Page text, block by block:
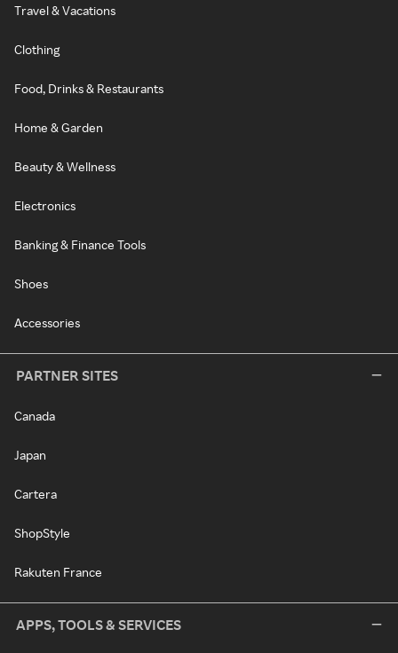
Travel & Vacations
Clothing
Food, Drinks & Restaurants
Home & Garden
Beauty & Wellness
Electronics
Banking & Finance Tools
Shoes
Accessories
PARTNER SITES
Canada
Japan
Cartera
ShopStyle
Rakuten France
APPS, TOOLS & SERVICES